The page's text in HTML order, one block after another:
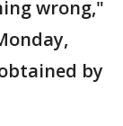
wrong,"
by